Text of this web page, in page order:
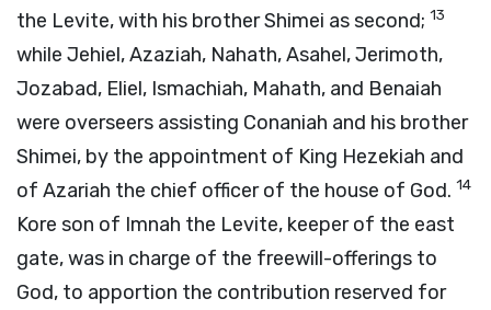
the Levite, with his brother Shimei as second; 13
while Jehiel, Azaziah, Nahath, Asahel, Jerimoth,
Jozabad, Eliel, Ismachiah, Mahath, and Benaiah
were overseers assisting Conaniah and his brother
Shimei, by the appointment of King Hezekiah and
of Azariah the chief officer of the house of God. 14
Kore son of Imnah the Levite, keeper of the east
gate, was in charge of the freewill-offerings to
God, to apportion the contribution reserved for